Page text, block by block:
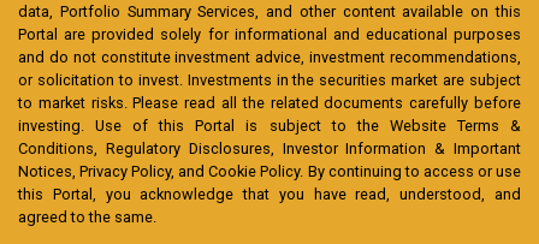
data, Portfolio Summary Services, and other content available on this
Portal are provided solely for informational and educational purposes
and do not constitute investment advice, investment recommendations,
or solicitation to invest. Investments in the securities market are subject
to market risks. Please read all the related documents carefully before
investing. Use of this Portal is subject to the Website Terms &
Conditions, Regulatory Disclosures, Investor Information & Important
Notices, Privacy Policy, and Cookie Policy. By continuing to access or use
this Portal, you acknowledge that you have read, understood, and
agreed to the same.